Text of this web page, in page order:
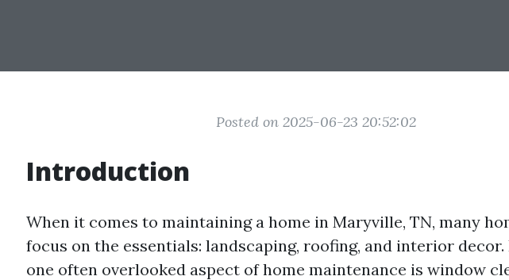
Posted on 2025-06-23 20:52:02
Introduction
When it comes to maintaining a home in Maryville, TN, many
focus on the essentials: landscaping, roofing, and interior decor.
one often overlooked aspect of home maintenance is window